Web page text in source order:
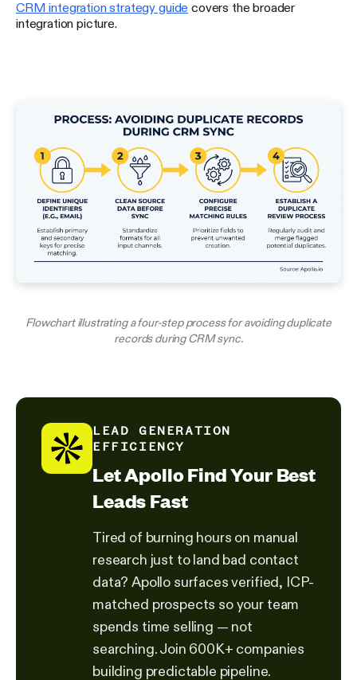
CRM integration strategy guide covers the broader
integration picture.
Flowchart illustrating a four-step process for avoiding duplicate
records during CRM sync.
LEAD GENERATION
EFFICIENCY
Let Apollo Find Your Best
Leads Fast
Tired of burning hours on manual
research just to land bad contact
data? Apollo surfaces verified, ICP-
matched prospects so your team
spends time selling — not
searching. Join 600K+ companies
building predictable pipeline.